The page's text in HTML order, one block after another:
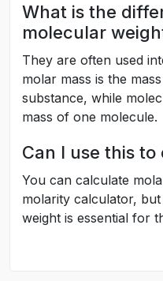
What is the
molecular
They are often used
molar mass is the
substance, while
mass of one molecule.
Can I use this
You can calculate
molarity calculator,
weight is essential for